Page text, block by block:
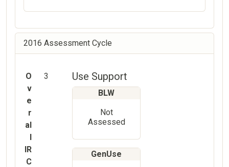
2016 Assessment Cycle
O
v
e
r
al
l
IR
C
3 Use Support
BLW
Not
Assessed
GenUse